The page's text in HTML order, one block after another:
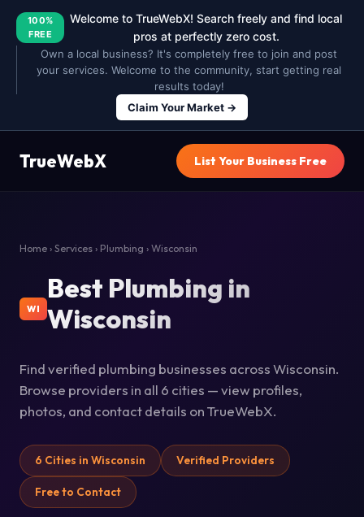
100%
FREE
Welcome to TrueWebX! Search freely and find local
pros at perfectly zero cost.
Own a local business? It's completely free to join and post
your services. Welcome to the community, start getting real
results today!
Claim Your Market →
TrueWebX List Your Business Free
Home › Services › Plumbing › Wisconsin
WI
Best Plumbing in
Wisconsin
Find verified plumbing businesses across Wisconsin.
Browse providers in all 6 cities — view profiles,
photos, and contact details on TrueWebX.
6 Cities in Wisconsin Verified Providers
Free to Contact